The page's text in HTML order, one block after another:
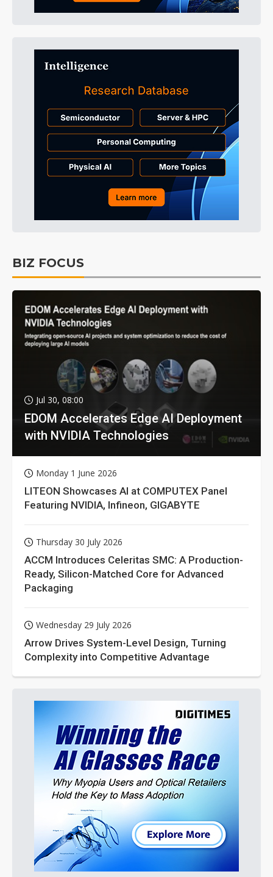
BIZ FOCUS
Jul 30, 08:00
EDOM Accelerates Edge AI Deployment
with NVIDIA Technologies
Monday 1 June 2026
LITEON Showcases AI at COMPUTEX Panel
Featuring NVIDIA, Infineon, GIGABYTE
Thursday 30 July 2026
ACCM Introduces Celeritas SMC: A Production-
Ready, Silicon-Matched Core for Advanced
Packaging
Wednesday 29 July 2026
Arrow Drives System-Level Design, Turning
Complexity into Competitive Advantage